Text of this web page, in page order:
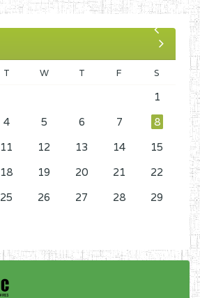
T W T F S
1
4 5 6 7
8
11 12 13 14
15
18 19 20 21
22
25 26 27 28
29